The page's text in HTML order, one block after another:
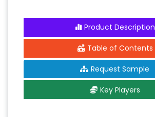
Product Description
Table of Contents
Request Sample
Key Players